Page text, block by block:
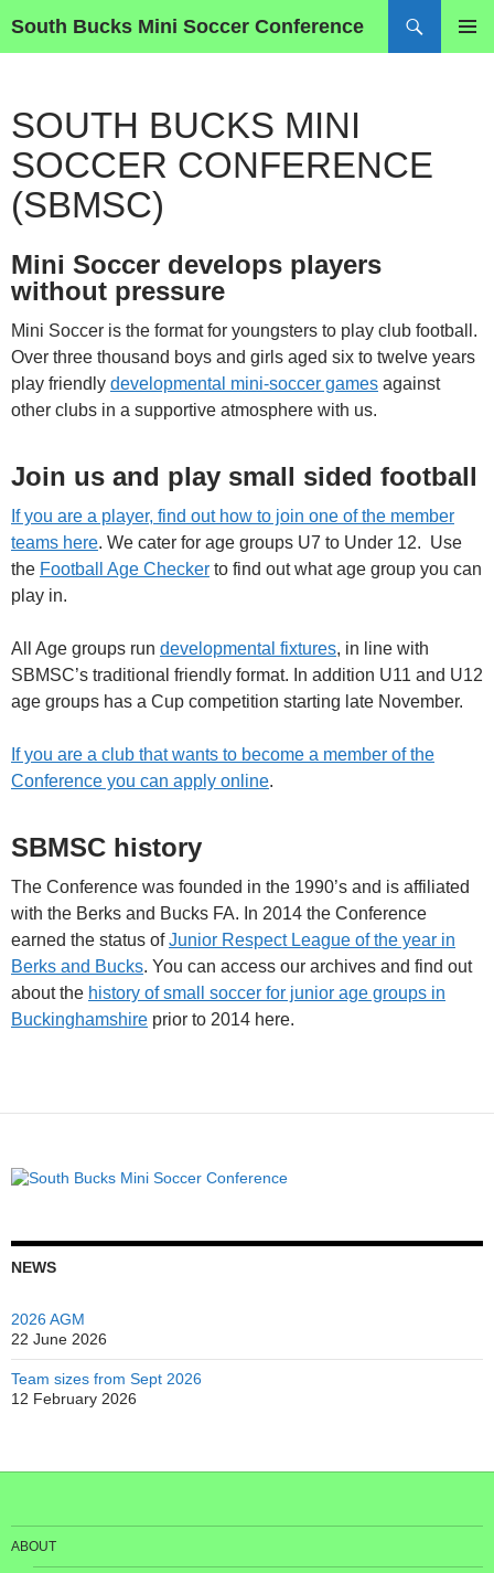
to
South Bucks Mini Soccer Conference
SOUTH BUCKS MINI
SOCCER CONFERENCE
(SBMSC)
Mini Soccer develops players
without pressure
Mini Soccer is the format for youngsters to play club football.
Over three thousand boys and girls aged six to twelve years
play friendly developmental mini-soccer games against
other clubs in a supportive atmosphere with us.
Join us and play small sided football
If you are a player, find out how to join one of the member
teams here. We cater for age groups U7 to Under 12. Use
the Football Age Checker to find out what age group you can
play in.
All Age groups run developmental fixtures, in line with
SBMSC’s traditional friendly format. In addition U11 and U12
age groups has a Cup competition starting late November.
If you are a club that wants to become a member of the
Conference you can apply online.
SBMSC history
The Conference was founded in the 1990’s and is affiliated
with the Berks and Bucks FA. In 2014 the Conference
earned the status ofJunior Respect League of the year in
Berks and Bucks. You can access our archives and find out
about the history of small soccer for junior age groups in
Buckinghamshire prior to 2014 here.
NEWS
2026 AGM
22 June 2026
Team sizes from Sept 2026
12 February 2026
ABOUT